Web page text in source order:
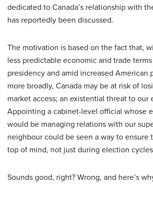
dedicated to Canada’s relationship with
has reportedly been discussed.
The motivation is based on the fact that,
less predictable economic and trade terms
presidency and amid increased American
more broadly, Canada may be at risk of
market access; an existential threat to our
Appointing a cabinet-level official whose
would be managing relations with our
neighbour could be seen a way to ensure
top of mind, not just during election
Sounds good, right? Wrong, and here’s